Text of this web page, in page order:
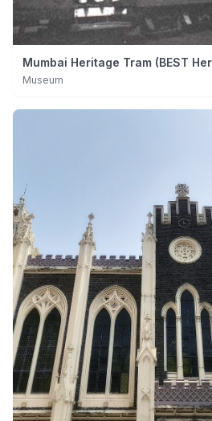
Mumbai Heritage Tram (BEST
Museum